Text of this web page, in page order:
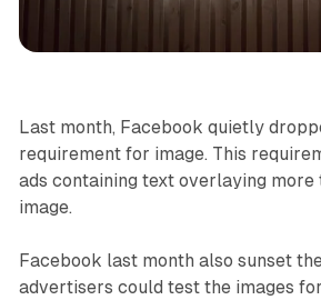
Last month, Facebook quietly
requirement for image. This
ads containing text overlaying more
image.
Facebook last month also sunset
advertisers could test the images